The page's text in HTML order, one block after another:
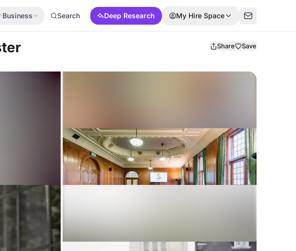
Business Search Deep Research My Hire Space
Share Save